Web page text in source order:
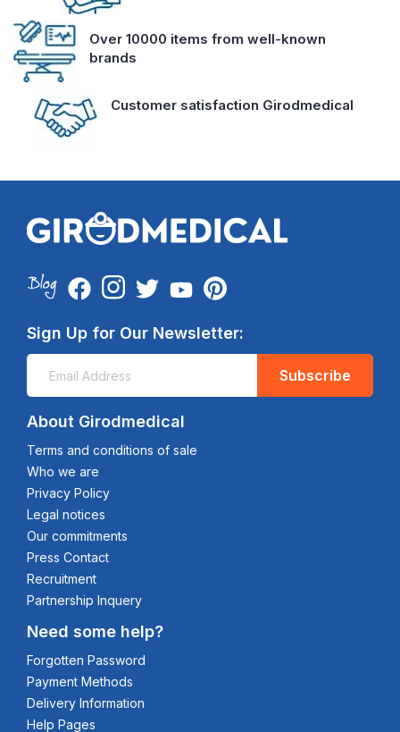
Over 10000 items from well-known
brands
Customer satisfaction Girodmedical
Sign Up for Our Newsletter:
Subscribe
About Girodmedical
Terms and conditions of sale
Who we are
Privacy Policy
Legal notices
Our commitments
Press Contact
Recruitment
Partnership Inquery
Need some help?
Forgotten Password
Payment Methods
Delivery Information
Help Pages